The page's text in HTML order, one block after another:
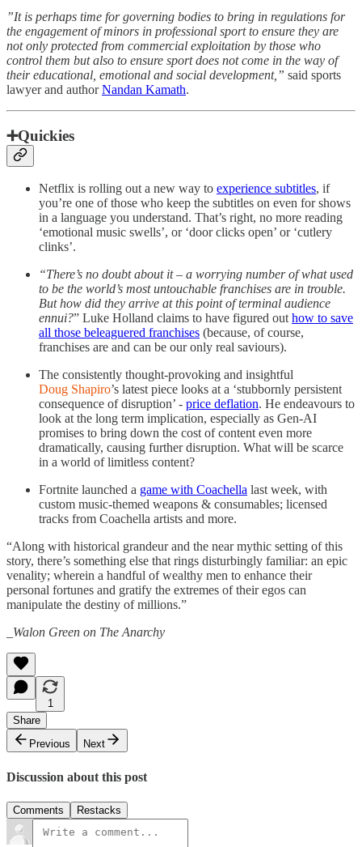
”It is perhaps time for governing bodies to bring in regulations for
the engagement of minors in professional sport to ensure they are
not only protected from commercial exploitation by those who
control them but also to ensure sport does not come in the way of
their educational, emotional and social development,” said sports
lawyer and authorNandan Kamath.
➕Quickies
Netflix is rolling out a new way to experience subtitles, if
you’re one of those who keep the subtitles on even for shows
in a language you understand. That’s right, no more reading
‘emotional music swells’, or ‘door clicks open’ or ‘cutlery
clinks’.
“There’s no doubt about it – a worrying number of what used
to be the world’s most untouchable franchises are in trouble.
But how did they arrive at this point of terminal audience
ennui?” Luke Holland claims to have figured out how to save
all those beleaguered franchises (because, of course,
franchises are and can be our only real saviours).
The consistently thought-provoking and insightful
Doug Shapiro’s latest piece looks at a ‘stubbornly persistent
consequence of disruption’ - price deflation. He endeavours to
look at the long term implication, especially as Gen-AI
promises to bring down the cost of content even more
dramatically, causing further disruption. What will be scarce
in a world of limitless content?
Fortnite launched a game with Coachella last week, with
custom music-themed weapons & consumables; licensed
tracks from Coachella artists and more.
“Along with historical grandeur and the near mythic setting of this
story, there’s something else that rings disturbingly familiar: an epic
venality; wherein a handful of wealthy men to enhance their
personal fortunes and gratify the extremes of their egos can
manipulate the destiny of millions.”
_Walon Green on The Anarchy
1
Share
Previous
Next
Discussion about this post
Comments Restacks